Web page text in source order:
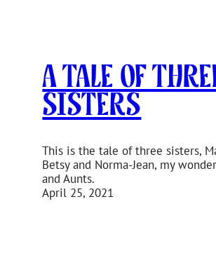
A Tale of
Sisters
This is the tale of three sisters,
Betsy and Norma-Jean, my
and Aunts.
April 25, 2021